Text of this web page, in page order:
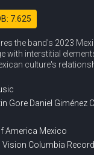
7.625
the band's 2023
with interstitial
culture's
Gore Daniel Giménez
America Mexico
Vision Columbia